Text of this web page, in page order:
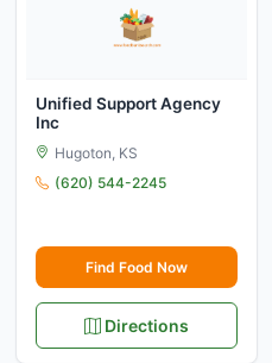
Unified Support Agency
Inc
Hugoton, KS
(620) 544-2245
Find Food Now
Directions